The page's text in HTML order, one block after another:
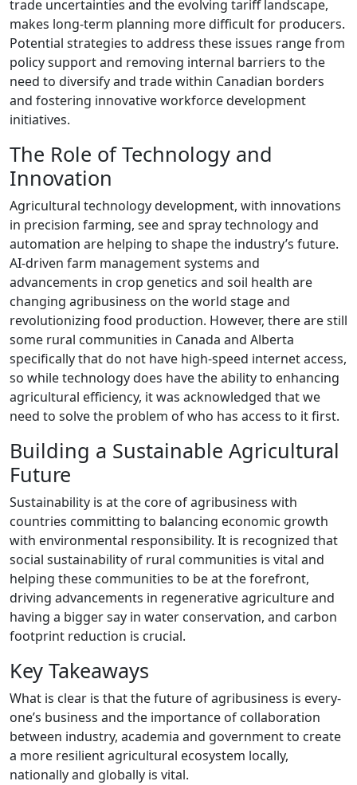
trade uncertainties and the evolving tariff landscape,
makes long-term planning more difficult for producers.
Potential strategies to address these issues range from
policy support and removing internal barriers to the
need to diversify and trade within Canadian borders
and fostering innovative workforce development
initiatives.
The Role of Technology and
Innovation
Agricultural technology development, with innovations
in precision farming, see and spray technology and
automation are helping to shape the industry’s future.
AI-driven farm management systems and
advancements in crop genetics and soil health are
changing agribusiness on the world stage and
revolutionizing food production. However, there are still
some rural communities in Canada and Alberta
specifically that do not have high-speed internet access,
so while technology does have the ability to enhancing
agricultural efficiency, it was acknowledged that we
need to solve the problem of who has access to it first.
Building a Sustainable Agricultural
Future
Sustainability is at the core of agribusiness with
countries committing to balancing economic growth
with environmental responsibility. It is recognized that
social sustainability of rural communities is vital and
helping these communities to be at the forefront,
driving advancements in regenerative agriculture and
having a bigger say in water conservation, and carbon
footprint reduction is crucial.
Key Takeaways
What is clear is that the future of agribusiness is every-
one’s business and the importance of collaboration
between industry, academia and government to create
a more resilient agricultural ecosystem locally,
nationally and globally is vital.